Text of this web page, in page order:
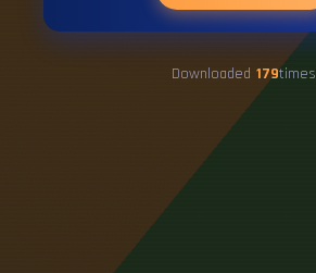
Downloaded 179times